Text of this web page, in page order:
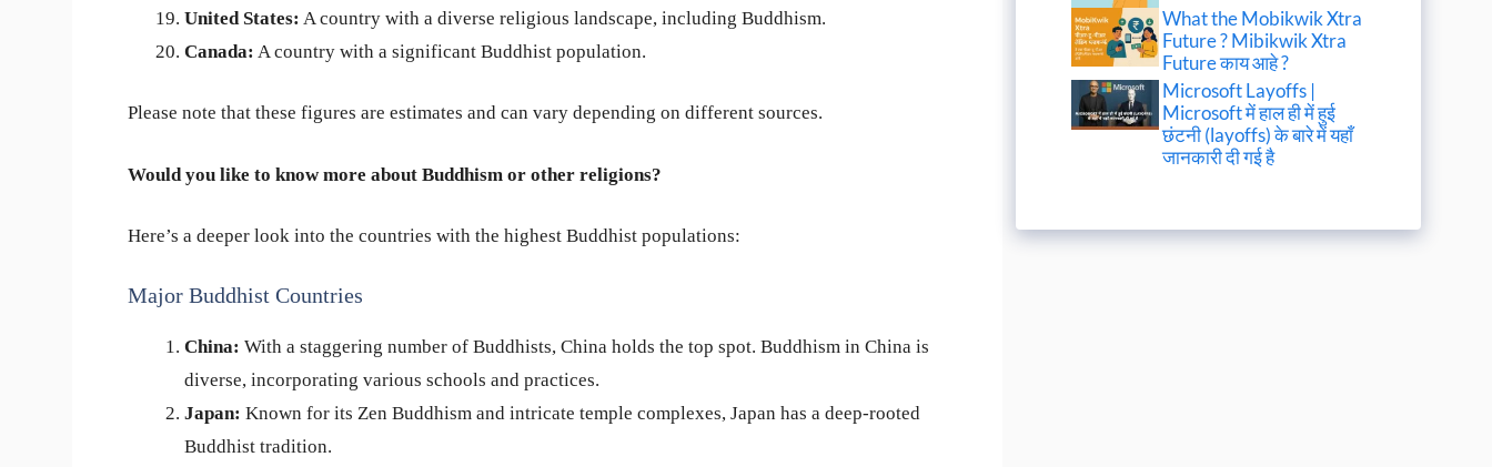
United States: A country with a diverse religious landscape, including Buddhism.
Canada: A country with a significant Buddhist population.
Please note that these figures are estimates and can vary depending on different sources.
Would you like to know more about Buddhism or other religions?
Here’s a deeper look into the countries with the highest Buddhist populations:
Major Buddhist Countries
China: With a staggering number of Buddhists, China holds the top spot. Buddhism in China is
diverse, incorporating various schools and practices.
Japan: Known for its Zen Buddhism and intricate temple complexes, Japan has a deep-rooted
Buddhist tradition.
What the Mobikwik Xtra
Future ? Mibikwik Xtra
Future काय आहे ?
Microsoft Layoffs |
Microsoft में हाल ही में हुई
छंटनी (layoffs) के बारे में यहाँ
जानकारी दी गई है